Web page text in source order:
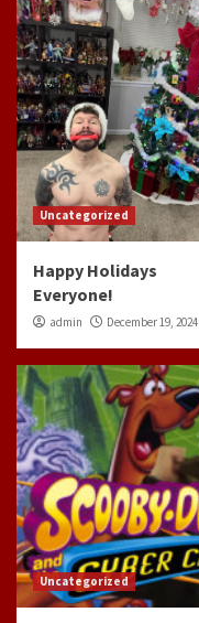
Uncategorized
Happy Holidays
Everyone!
admin December 19, 2024
Uncategorized